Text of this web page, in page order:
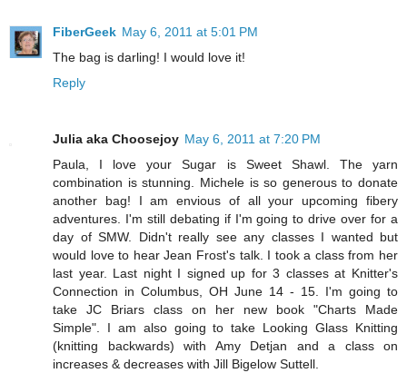
FiberGeek May 6, 2011 at 5:01 PM
The bag is darling! I would love it!
Reply
Julia aka Choosejoy May 6, 2011 at 7:20 PM
Paula, I love your Sugar is Sweet Shawl. The yarn
combination is stunning. Michele is so generous to donate
another bag! I am envious of all your upcoming fibery
adventures. I'm still debating if I'm going to drive over for a
day of SMW. Didn't really see any classes I wanted but
would love to hear Jean Frost's talk. I took a class from her
last year. Last night I signed up for 3 classes at Knitter's
Connection in Columbus, OH June 14 - 15. I'm going to
take JC Briars class on her new book "Charts Made
Simple". I am also going to take Looking Glass Knitting
(knitting backwards) with Amy Detjan and a class on
increases & decreases with Jill Bigelow Suttell.